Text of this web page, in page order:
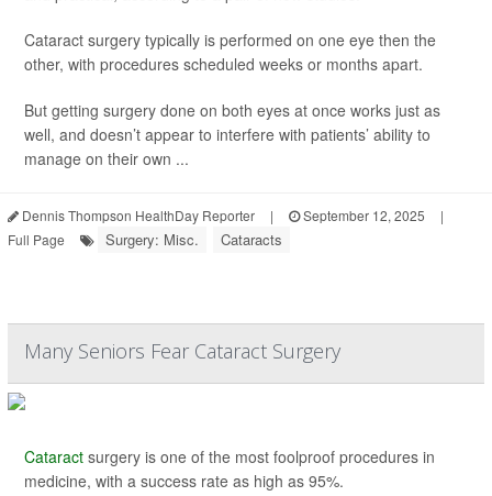
Cataract surgery typically is performed on one eye then the
other, with procedures scheduled weeks or months apart.
But getting surgery done on both eyes at once works just as
well, and doesn’t appear to interfere with patients’ ability to
manage on their own ...
Dennis Thompson HealthDay Reporter | September 12, 2025
|
Full Page
Surgery: Misc. Cataracts
Many Seniors Fear Cataract Surgery
Cataract surgery is one of the most foolproof procedures in
medicine, with a success rate as high as 95%.